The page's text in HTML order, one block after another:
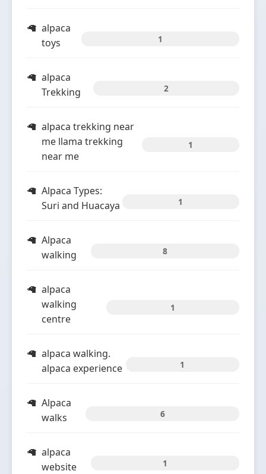
alpaca
toys
1
alpaca
Trekking
2
alpaca trekking near
me llama trekking
near me
1
Alpaca Types:
Suri and Huacaya
1
Alpaca
walking
8
alpaca
walking
centre
1
alpaca walking.
alpaca experience
1
Alpaca
walks
6
alpaca
website
1